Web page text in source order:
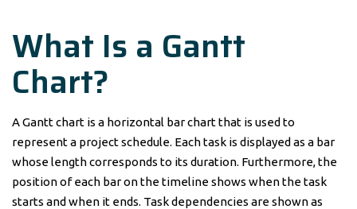
What Is a Gantt
Chart?
A Gantt chart is a horizontal bar chart that is used to
represent a project schedule. Each task is displayed as a bar
whose length corresponds to its duration. Furthermore, the
position of each bar on the timeline shows when the task
starts and when it ends. Task dependencies are shown as